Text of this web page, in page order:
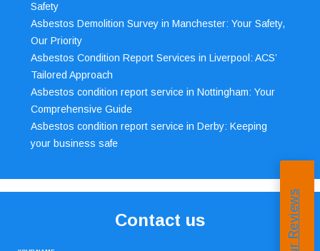
Safety
Asbestos Demolition Survey in Manchester: Your Safety,
Our Priority
Asbestos Condition Report Services in Liverpool: ACS’
Tailored Approach
Asbestos condition report service in Nottingham: Your
Comprehensive Guide
Asbestos condition report service in Derby: Keeping
your business safe
Contact us